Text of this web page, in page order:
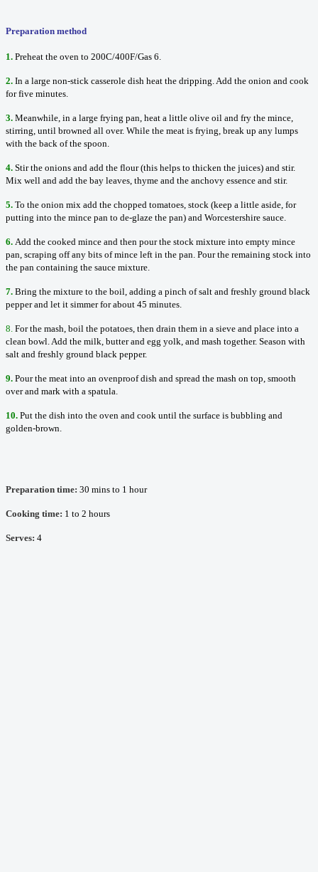
Preparation method
1. Preheat the oven to 200C/400F/Gas 6.
2. In a large non-stick casserole dish heat the dripping. Add the onion and cook
for five minutes.
3. Meanwhile, in a large frying pan, heat a little olive oil and fry the mince,
stirring, until browned all over. While the meat is frying, break up any lumps
with the back of the spoon.
4. Stir the onions and add the flour (this helps to thicken the juices) and stir.
Mix well and add the bay leaves, thyme and the anchovy essence and stir.
5. To the onion mix add the chopped tomatoes, stock (keep a little aside, for
putting into the mince pan to de-glaze the pan) and Worcestershire sauce.
6. Add the cooked mince and then pour the stock mixture into empty mince
pan, scraping off any bits of mince left in the pan. Pour the remaining stock into
the pan containing the sauce mixture.
7. Bring the mixture to the boil, adding a pinch of salt and freshly ground black
pepper and let it simmer for about 45 minutes.
8. For the mash, boil the potatoes, then drain them in a sieve and place into a
clean bowl. Add the milk, butter and egg yolk, and mash together. Season with
salt and freshly ground black pepper.
9. Pour the meat into an ovenproof dish and spread the mash on top, smooth
over and mark with a spatula.
10. Put the dish into the oven and cook until the surface is bubbling and
golden-brown.
Preparation time: 30 mins to 1 hour
Cooking time: 1 to 2 hours
Serves: 4